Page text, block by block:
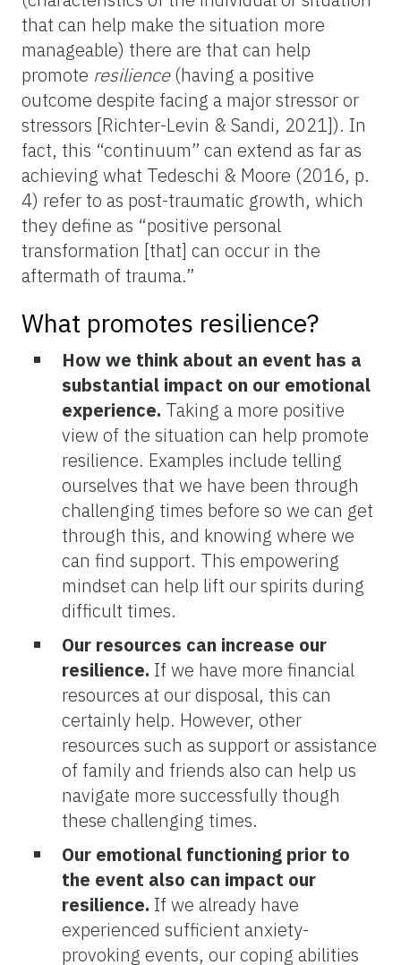
that can help make the situation more
manageable) there are that can help
promote resilience(having a positive
outcome despite facing a major stressor or
stressors [Richter-Levin & Sandi, 2021]). In
fact, this “continuum” can extend as far as
achieving what Tedeschi & Moore (2016, p.
4) refer to as post-traumatic growth, which
they define as “positive personal
transformation [that] can occur in the
aftermath of trauma.”
What promotes resilience?
How we think about an event has a
substantial impact on our emotional
experience. Taking a more positive
view of the situation can help promote
resilience. Examples include telling
ourselves that we have been through
challenging times before so we can get
through this, and knowing where we
can find support. This empowering
mindset can help lift our spirits during
difficult times.
Our resources can increase our
resilience. If we have more financial
resources at our disposal, this can
certainly help. However, other
resources such as support or assistance
of family and friends also can help us
navigate more successfully though
these challenging times.
Our emotional functioning prior to
the event also can impact our
resilience. If we already have
experienced sufficient anxiety-
provoking events, our coping abilities